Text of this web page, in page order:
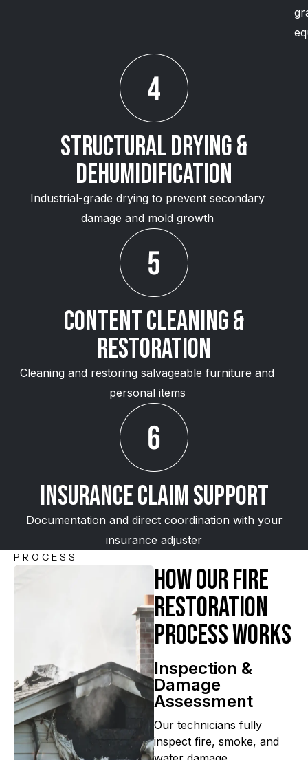
Structural Drying &
Dehumidification
Industrial-grade drying to prevent secondary
damage and mold growth
Content Cleaning &
Restoration
Cleaning and restoring salvageable furniture and
personal items
Insurance Claim Support
Documentation and direct coordination with your
insurance adjuster
PROCESS
How Our Fire
Restoration
Process Works
Inspection &
Damage
Assessment
Our technicians fully
inspect fire, smoke, and